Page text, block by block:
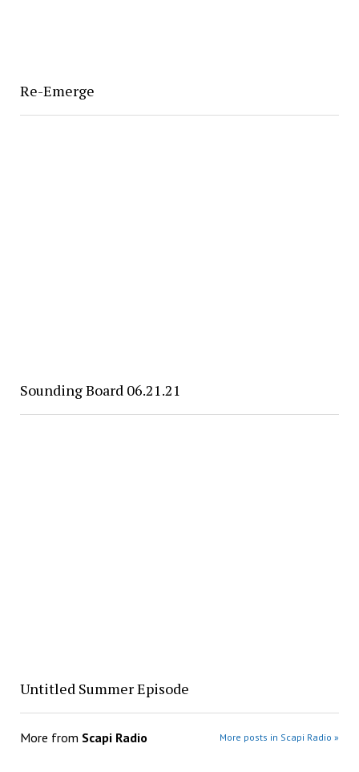
Re-Emerge
Sounding Board 06.21.21
Untitled Summer Episode
More from Scapi Radio More posts in Scapi Radio »